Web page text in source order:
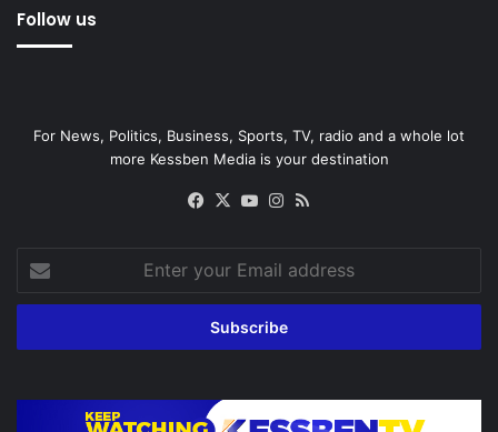
Follow us
For News, Politics, Business, Sports, TV, radio and a whole lot
more Kessben Media is your destination
Facebook
X YouTubeInstagram
your
Email